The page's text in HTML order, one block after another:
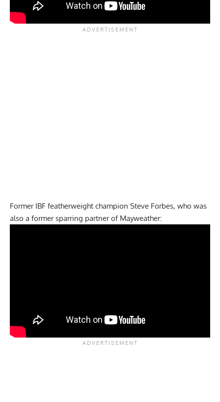
Former IBF featherweight champion Steve Forbes, who was
also a former sparring partner of Mayweather: